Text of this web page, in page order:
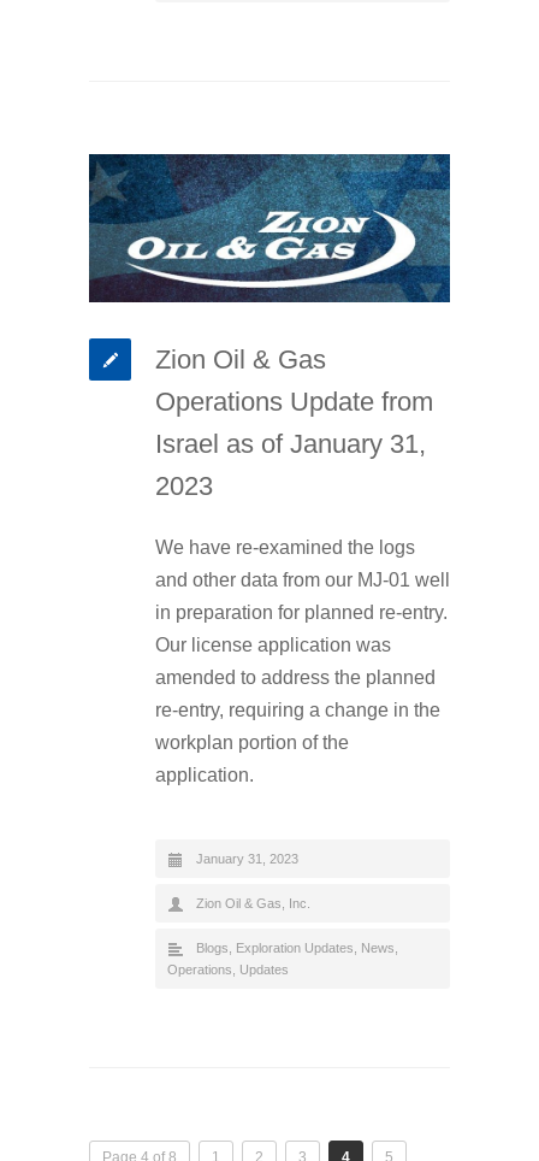
Zion Oil & Gas
Operations Update from
Israel as of January 31,
2023
We have re-examined the logs
and other data from our MJ-01 well
in preparation for planned re-entry.
Our license application was
amended to address the planned
re-entry, requiring a change in the
workplan portion of the
application.
January 31, 2023
Zion Oil & Gas, Inc.
Blogs, Exploration Updates, News,
Operations, Updates